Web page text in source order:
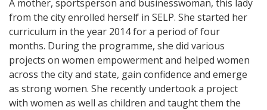
A mother, sportsperson and businesswoman, this lady
from the city enrolled herself in SELP. She started her
curriculum in the year 2014 for a period of four
months. During the programme, she did various
projects on women empowerment and helped women
across the city and state, gain confidence and emerge
as strong women. She recently undertook a project
with women as well as children and taught them the